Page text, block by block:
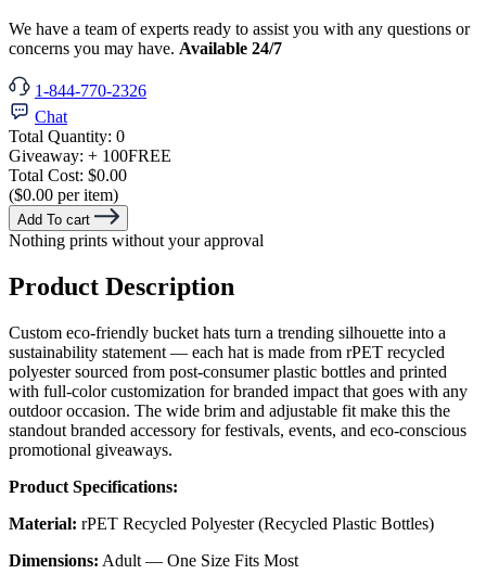
We have a team of experts ready to assist you with any questions or
concerns you may have. Available 24/7
1-844-770-2326
Chat
Total Quantity: 0
Giveaway: + 100FREE
Total Cost: $0.00
($0.00 per item)
Add To cart
Nothing prints without your approval
Product Description
Custom eco-friendly bucket hats turn a trending silhouette into a
sustainability statement — each hat is made from rPET recycled
polyester sourced from post-consumer plastic bottles and printed
with full-color customization for branded impact that goes with any
outdoor occasion. The wide brim and adjustable fit make this the
standout branded accessory for festivals, events, and eco-conscious
promotional giveaways.
Product Specifications:
Material: rPET Recycled Polyester (Recycled Plastic Bottles)
Dimensions: Adult — One Size Fits Most